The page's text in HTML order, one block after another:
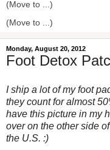
Monday, August 20, 2012
Foot Detox
I ship a lot of my foot
they count for almost
have this picture in my
over on the other side
the U.S. :)